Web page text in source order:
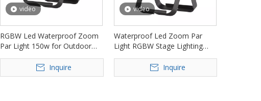
video
RGBW Led Waterproof Zoom
Par Light 150w for Outdoor
Inquire
video
Waterproof Led Zoom Par
Light RGBW Stage Lighting
Inquire